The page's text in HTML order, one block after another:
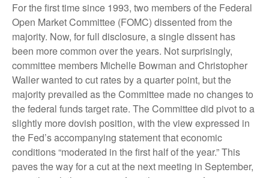
For the first time since 1993, two members of the Federal
Open Market Committee (FOMC) dissented from the
majority. Now, for full disclosure, a single dissent has
been more common over the years. Not surprisingly,
committee members Michelle Bowman and Christopher
Waller wanted to cut rates by a quarter point, but the
majority prevailed as the Committee made no changes to
the federal funds target rate. The Committee did pivot to a
slightly more dovish position, with the view expressed in
the Fed’s accompanying statement that economic
conditions “moderated in the first half of the year.” This
paves the way for a cut at the next meeting in September,